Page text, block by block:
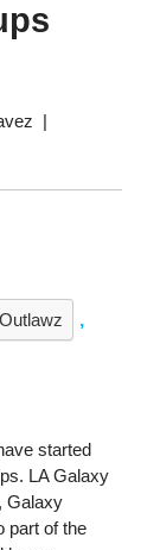
2020
|
,
started
LA Galaxy
Galaxy
part of the